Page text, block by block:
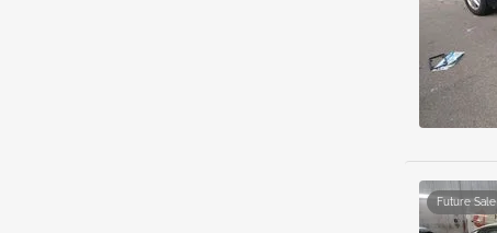
Future Sale